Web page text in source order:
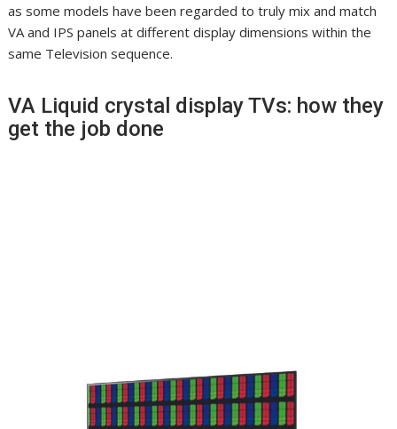
as some models have been regarded to truly mix and match
VA and IPS panels at different display dimensions within the
same Television sequence.
VA Liquid crystal display TVs: how they
get the job done